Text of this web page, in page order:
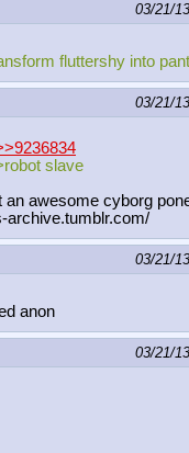
03/21/
fluttershy into
03/21/
slave
an awesome cyborg
archive.tumblr.com/
03/21/
anon
03/21/